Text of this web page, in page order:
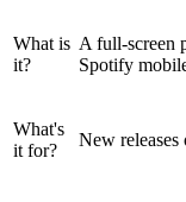
What is
it?
A full-screen
Spotify
What's
it for?
New releases